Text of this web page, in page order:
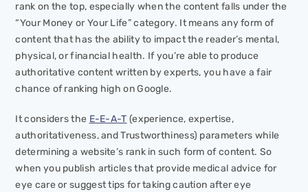
rank on the top, especially when the content falls under the
“Your Money or Your Life” category. It means any form of
content that has the ability to impact the reader’s mental,
physical, or financial health. If you’re able to produce
authoritative content written by experts, you have a fair
chance of ranking high on Google.
It considers the E-E-A-T (experience, expertise,
authoritativeness, and Trustworthiness) parameters while
determining a website’s rank in such form of content. So
when you publish articles that provide medical advice for
eye care or suggest tips for taking caution after eye